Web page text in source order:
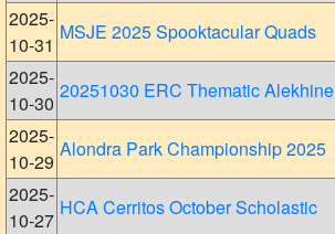
2025-
10-31
MSJE 2025 Spooktacular Quads
2025-
10-30
20251030 ERC Thematic Alekhine
2025-
10-29
Alondra Park Championship 2025
2025-
10-27
HCA Cerritos October Scholastic